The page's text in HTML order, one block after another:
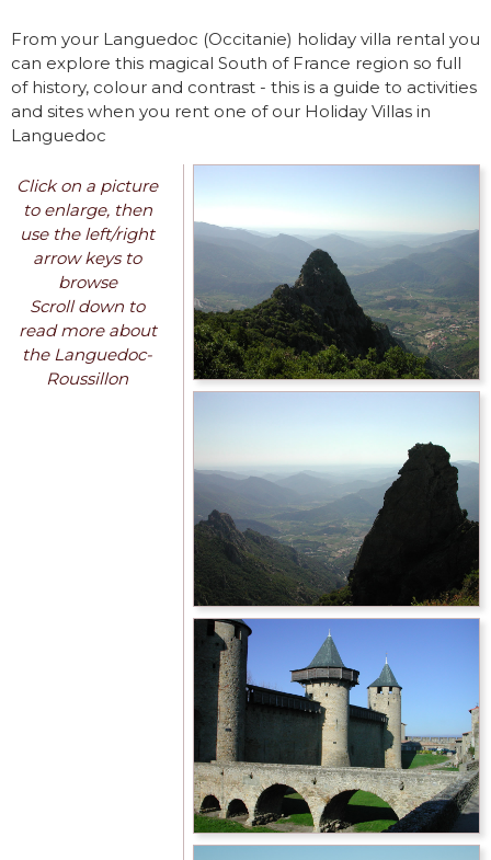
From your Languedoc (Occitanie) holiday villa rental you
can explore this magical South of France region so full
of history, colour and contrast - this is a guide to activities
and sites when you rent one of our Holiday Villas in
Languedoc
Click on a picture
to enlarge, then
use the left/right
arrow keys to
browse
Scroll down to
read more about
the Languedoc-
Roussillon